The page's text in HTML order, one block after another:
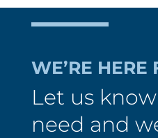
WE’RE HERE
Let us
need and